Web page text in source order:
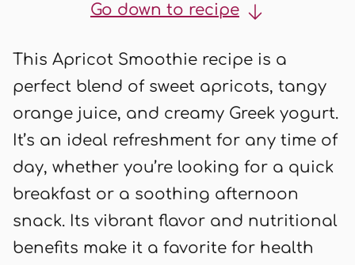
Go down to recipe
This Apricot Smoothie recipe is a
perfect blend of sweet apricots, tangy
orange juice, and creamy Greek yogurt.
It’s an ideal refreshment for any time of
day, whether you’re looking for a quick
breakfast or a soothing afternoon
snack. Its vibrant flavor and nutritional
benefits make it a favorite for health